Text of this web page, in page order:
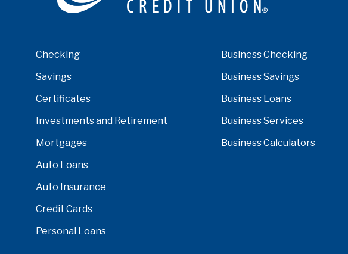
Checking
Savings
Certificates
Investments and Retirement
Mortgages
Auto Loans
Auto Insurance
Credit Cards
Personal Loans
Business Checking
Business Savings
Business Loans
Business Services
Business Calculators